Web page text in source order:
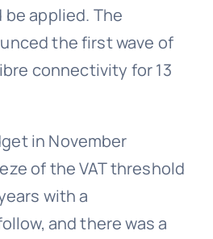
applied. The
the first wave of
connectivity for 13
in November
of the VAT threshold
with a
and there was a